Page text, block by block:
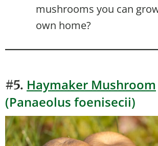
mushrooms you can
own home?
#5. Haymaker Mushroom
(Panaeolus foenisecii)